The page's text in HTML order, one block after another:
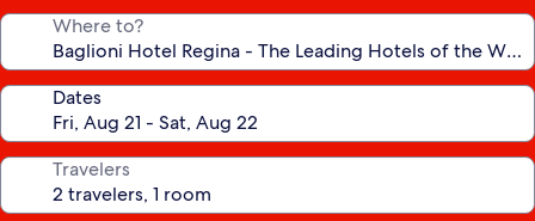
Where to?
Dates
Travelers